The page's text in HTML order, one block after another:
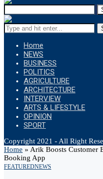
Home
NEWS
BUSINESS
POLITICS
AGRICULTURE
ARCHITECTURE
INTERVIEW
ARTS & LIFESTYLE
OPINION
SPORT
Copyright 2021 - All Right
Home » Arik Boosts Customer
Booking App
FEATUREDNEWS